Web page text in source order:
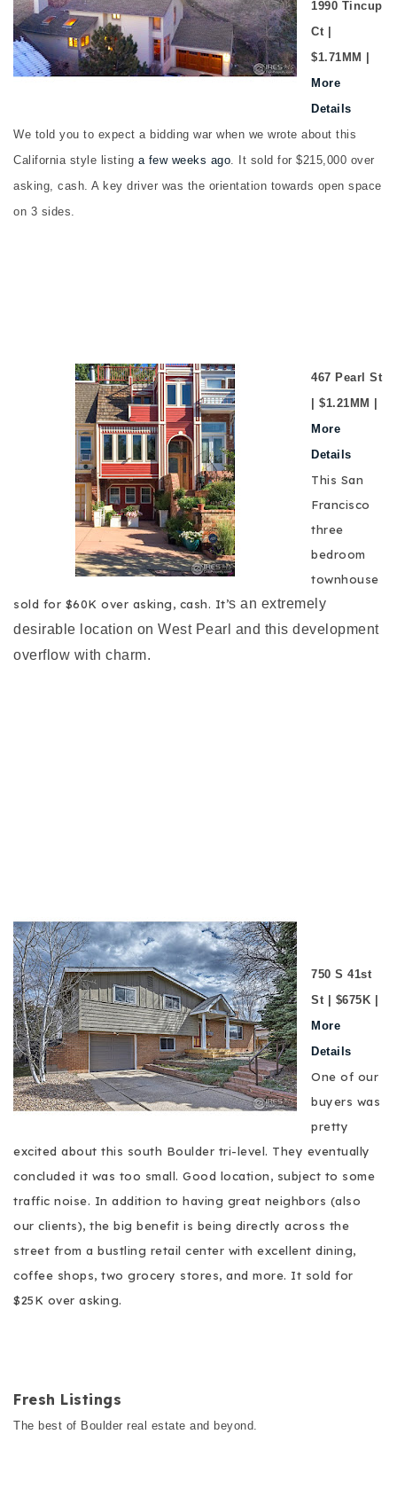
1990 Tincup
Ct |
$1.71MM |
More
Details
We told you to expect a bidding war when we wrote about this
California style listing a few weeks ago. It sold for $215,000 over
asking, cash. A key driver was the orientation towards open space
on 3 sides.
467 Pearl St
| $1.21MM |
More
Details
This San
Francisco
three
bedroom
townhouse
sold for $60K over asking, cash. It’s an extremely
desirable location on West Pearl and this development
overflow with charm.
750 S 41st
St | $675K |
More
Details
One of our
buyers was
pretty
excited about this south Boulder tri-level. They eventually
concluded it was too small. Good location, subject to some
traffic noise. In addition to having great neighbors (also
our clients), the big benefit is being directly across the
street from a bustling retail center with excellent dining,
coffee shops, two grocery stores, and more. It sold for
$25K over asking.
Fresh Listings
The best of Boulder real estate and beyond.